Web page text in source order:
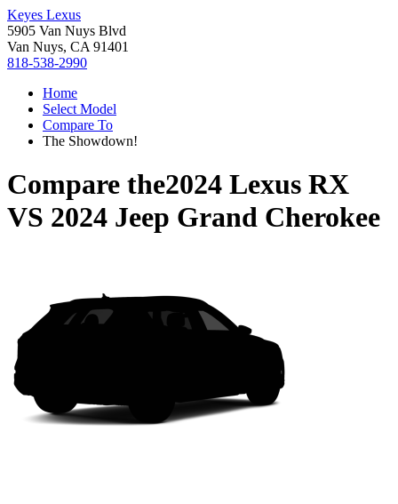
Keyes Lexus
5905 Van Nuys Blvd
Van Nuys, CA 91401
818-538-2990
Home
Select Model
Compare To
The Showdown!
Compare the2024 Lexus RX
VS 2024 Jeep Grand Cherokee